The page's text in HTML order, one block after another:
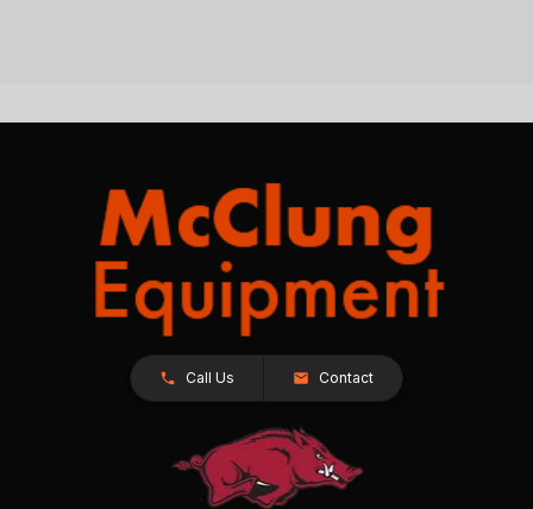
Call Us Contact